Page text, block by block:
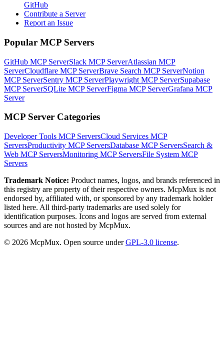
GitHub
Contribute a Server
Report an Issue
Popular MCP Servers
GitHub MCP ServerSlack MCP ServerAtlassian MCP
ServerCloudflare MCP ServerBrave Search MCP ServerNotion
MCP ServerSentry MCP ServerPlaywright MCP ServerSupabase
MCP ServerSQLite MCP ServerFigma MCP ServerGrafana MCP
Server
MCP Server Categories
Developer Tools MCP ServersCloud Services MCP
ServersProductivity MCP ServersDatabase MCP ServersSearch &
Web MCP ServersMonitoring MCP ServersFile System MCP
Servers
Trademark Notice: Product names, logos, and brands referenced in
this registry are property of their respective owners. McpMux is not
endorsed by, affiliated with, or sponsored by any trademark holder
listed here. All third-party trademarks are used solely for
identification purposes. Icons and logos are served from external
sources and are not hosted by McpMux.
© 2026 McpMux. Open source under GPL-3.0 license.